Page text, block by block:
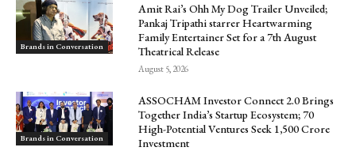
Brands in Conversation
Amit Rai’s Ohh My Dog Trailer Unveiled;
Pankaj Tripathi starrer Heartwarming
Family Entertainer Set for a 7th August
Theatrical Release
August 5, 2026
Brands in Conversation
ASSOCHAM Investor Connect 2.0 Brings
Together India’s Startup Ecosystem; 70
High-Potential Ventures Seek ₹1,500 Crore
Investment